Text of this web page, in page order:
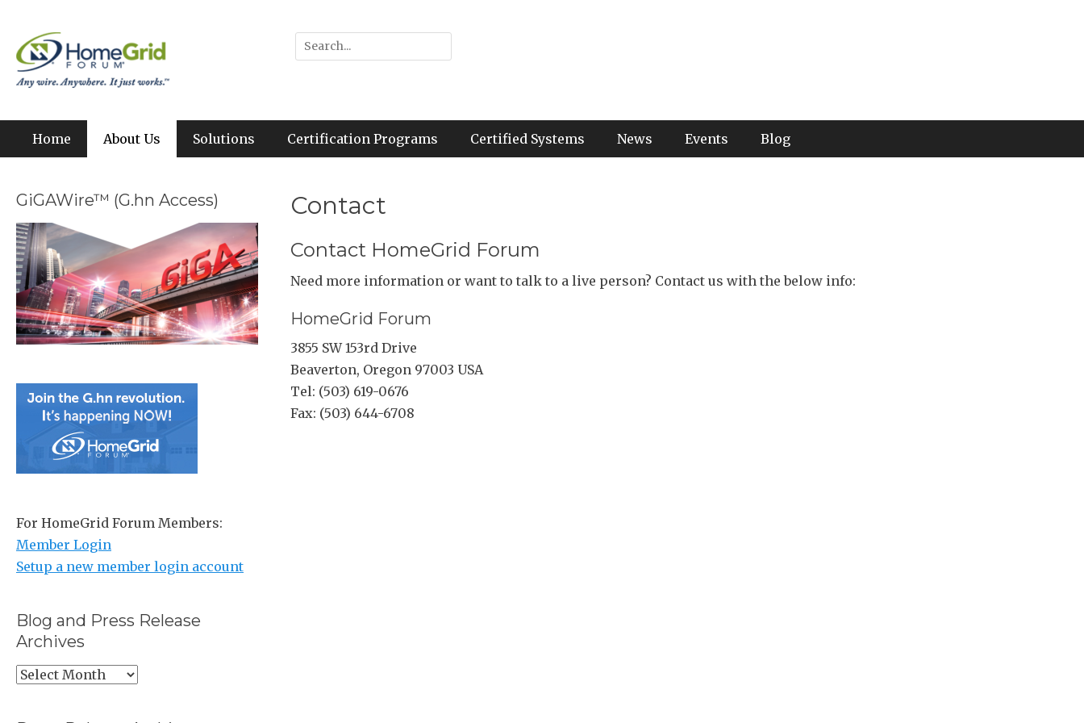
content
HomeGrid Forum
Any wire. Anywhere. It just works.
Search
for:
Primary Menu
Home About Us Solutions Certification Programs Certified Systems News Events Blog
Contact
Contact HomeGrid Forum
Need more information or want to talk to a live person? Contact us with the below info:
HomeGrid Forum
3855 SW 153rd Drive
Beaverton, Oregon 97003 USA
Tel: (503) 619-0676
Fax: (503) 644-6708
GiGAWire™ (G.hn Access)
For HomeGrid Forum Members:
Member Login
Setup a new member login account
Blog and Press Release
Archives
Blog